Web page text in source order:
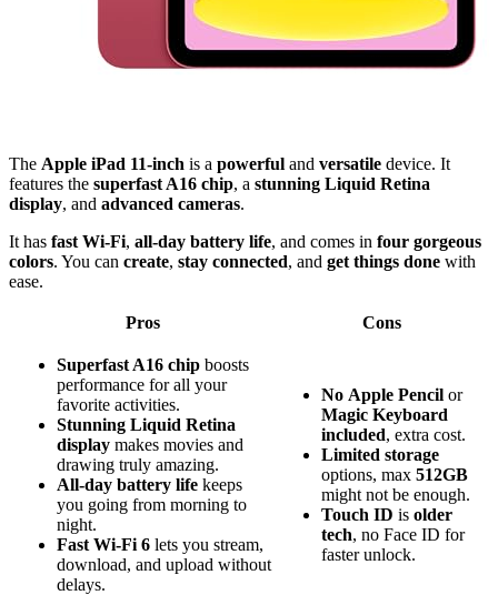
The Apple iPad 11-inch is a powerful and versatile device. It
features the superfast A16 chip, a stunning Liquid Retina
display, and advanced cameras.
It has fast Wi-Fi, all-day battery life, and comes in four gorgeous
colors. You can create, stay connected, and get things done with
ease.
Pros Cons
Superfast A16 chip boosts
performance for all your
favorite activities.
Stunning Liquid Retina
display makes movies and
drawing truly amazing.
All-day battery life keeps
you going from morning to
night.
Fast Wi-Fi 6 lets you stream,
download, and upload without
delays.
No Apple Pencil or
Magic Keyboard
included, extra cost.
Limited storage
options, max 512GB
might not be enough.
Touch ID is older
tech, no Face ID for
faster unlock.